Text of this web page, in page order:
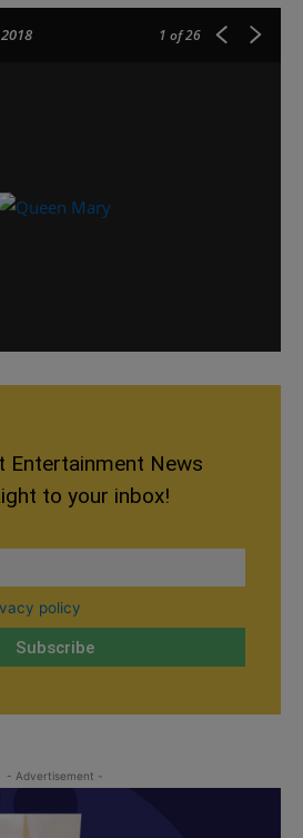
1 of 26
Entertainment News
to your inbox!
policy
- Advertisement -